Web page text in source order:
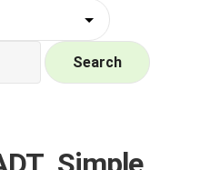
Search